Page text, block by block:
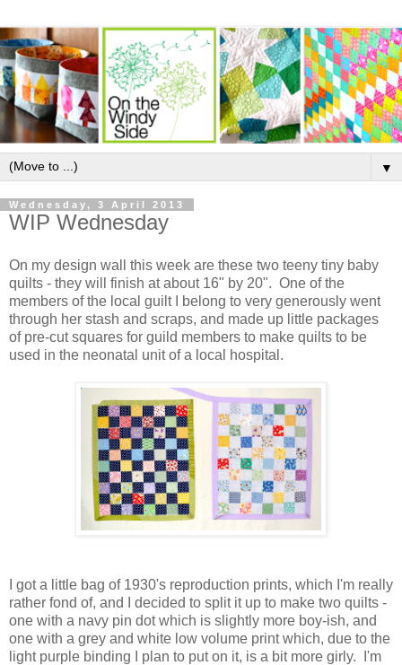
▼
Wednesday, 3 April 2013
WIP Wednesday
On my design wall this week are these two teeny tiny baby
quilts - they will finish at about 16" by 20". One of the
members of the local guilt I belong to very generously went
through her stash and scraps, and made up little packages
of pre-cut squares for guild members to make quilts to be
used in the neonatal unit of a local hospital.
I got a little bag of 1930's reproduction prints, which I'm really
rather fond of, and I decided to split it up to make two quilts -
one with a navy pin dot which is slightly more boy-ish, and
one with a grey and white low volume print which, due to the
light purple binding I plan to put on it, is a bit more girly. I'm